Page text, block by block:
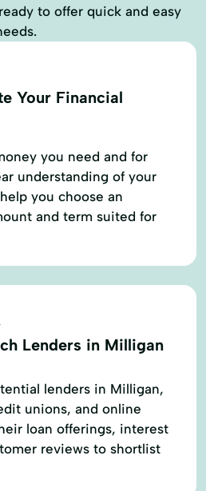
to offer quick and easy
Your Financial
you need and for
understanding of your
you choose an
and term suited for
Lenders in Milligan
lenders in Milligan,
unions, and online
loan offerings, interest
reviews to shortlist